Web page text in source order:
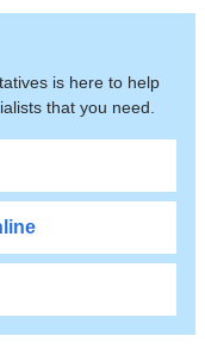
is here to help
that you need.